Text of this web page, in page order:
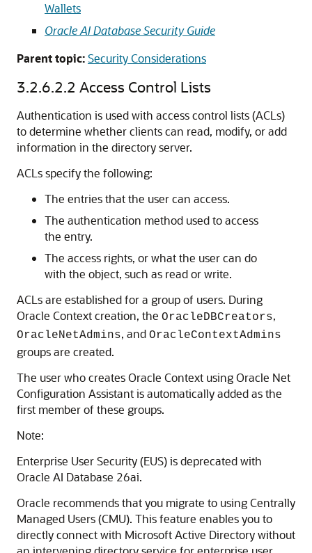
Wallets
Oracle AI Database Security Guide
Parent topic:Security Considerations
3.2.6.2.2 Access Control Lists
Authentication is used with access control lists (ACLs)
to determine whether clients can read, modify, or add
information in the directory server.
ACLs specify the following:
The entries that the user can access.
The authentication method used to access
the entry.
The access rights, or what the user can do
with the object, such as read or write.
ACLs are established for a group of users. During
Oracle Context creation, the OracleDBCreators,
OracleNetAdmins, and OracleContextAdmins
groups are created.
The user who creates Oracle Context using Oracle Net
Configuration Assistant is automatically added as the
first member of these groups.
Note:
Enterprise User Security (EUS) is deprecated with
Oracle AI Database 26ai.
Oracle recommends that you migrate to using Centrally
Managed Users (CMU). This feature enables you to
directly connect with Microsoft Active Directory without